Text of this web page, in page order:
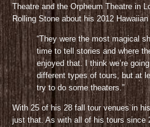
Theatre and the Orpheum Theatre in
Rolling Stone about his 2012
“They were the most magical
time to tell stories and where
enjoyed that. I think we’re
different types of tours, but at
try to do some theaters.”
With 25 of his 28 fall tour venues in
just that. As with all of his tours since